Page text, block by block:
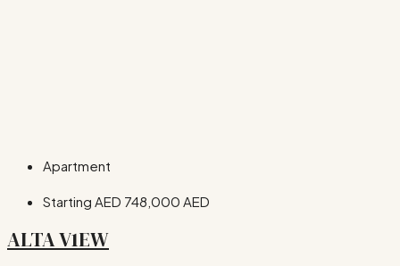
Apartment
Starting AED 748,000 AED
ALTA V1EW